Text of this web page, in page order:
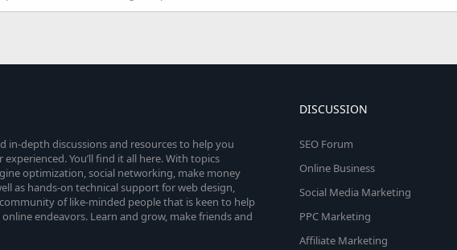
in-depth discussions and resources to help you
You’ll find it all here. With topics
optimization, social networking, make money
as hands-on technical support for web design,
of like-minded people that is keen to help
endeavors. Learn and grow, make friends and
DISCUSSION
SEO Forum
Online Business
Social Media Marketing
PPC Marketing
Affiliate Marketing